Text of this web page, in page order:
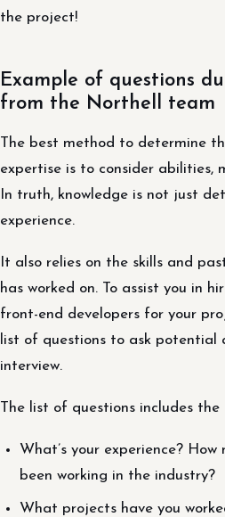
the project!
Example of questions
from the Northell team
The best method to determine
expertise is to consider abilities,
In truth, knowledge is not just
experience.
It also relies on the skills and
has worked on. To assist you in
front-end developers for your
list of questions to ask potential
interview.
The list of questions includes the
What’s your experience? How
been working in the industry?
What projects have you